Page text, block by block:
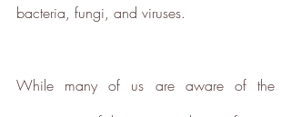
bacteria, fungi, and viruses.
While many of us are aware of the
The ethy app and website also
and
to empower people to
make positive changes in order to